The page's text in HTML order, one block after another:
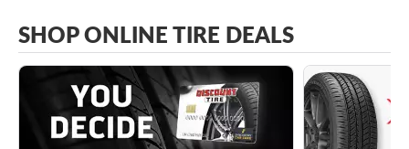
SHOP ONLINE TIRE DEALS